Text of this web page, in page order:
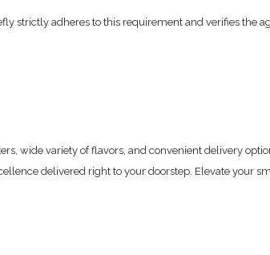
strictly adheres to this requirement and verifies the
wide variety of flavors, and convenient delivery
delivered right to your doorstep. Elevate your